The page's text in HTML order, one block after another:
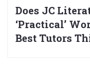
Does JC
‘Practical’
Best Tutors